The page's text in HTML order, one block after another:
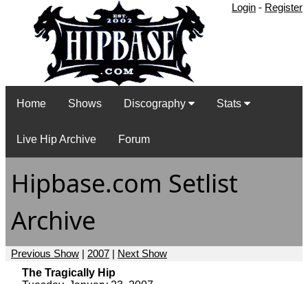
Login - Register
Home Shows Discography Stats
Live Hip Archive Forum
Hipbase.com Setlist
Archive
Previous Show | 2007 | Next Show
The Tragically Hip